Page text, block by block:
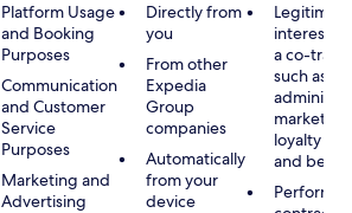
Platform Usage
and Booking
Purposes
Communication
and Customer
Service
Purposes
Marketing and
Advertising
Directly from
you
From other
Expedia
Group
companies
Automatically
from your
device
Legitimate
interest
a co-
such as
loyalty
and